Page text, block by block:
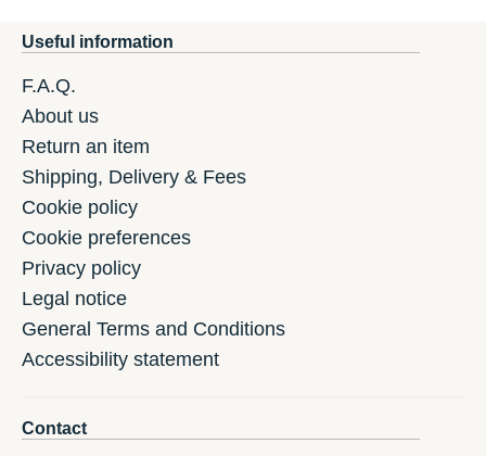
Useful information
F.A.Q.
About us
Return an item
Shipping, Delivery & Fees
Cookie policy
Cookie preferences
Privacy policy
Legal notice
General Terms and Conditions
Accessibility statement
Contact